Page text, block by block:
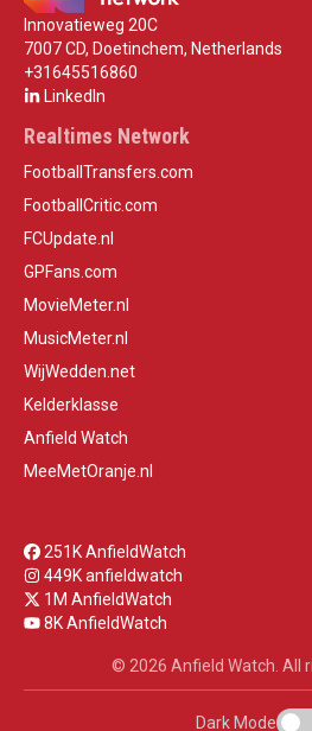
Innovatieweg 20C
7007 CD, Doetinchem, Netherlands
+31645516860
LinkedIn
Realtimes Network
FootballTransfers.com
FootballCritic.com
FCUpdate.nl
GPFans.com
MovieMeter.nl
MusicMeter.nl
WijWedden.net
Kelderklasse
Anfield Watch
MeeMetOranje.nl
251K AnfieldWatch
449K anfieldwatch
1M AnfieldWatch
8K AnfieldWatch
© 2026 Anfield Watch. All
Dark Mode